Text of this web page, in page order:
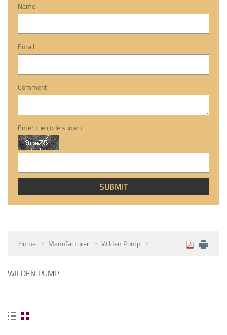
Name
Email
Comment
Enter the code shown
Home Manufacturer Wilden Pump
WILDEN PUMP